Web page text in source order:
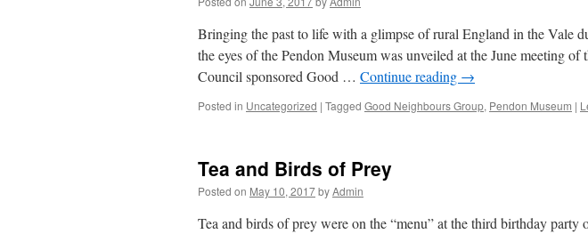
Bringing the past to life with a glimpse of rural England in the Vale
the eyes of the Pendon Museum was unveiled at the June meeting
Council sponsored Good … Continue reading →
Posted in Uncategorized | Tagged Good Neighbours Group, Pendon Museum |
Tea and Birds of Prey
Posted on May 10, 2017byAdmin
Tea and birds of prey were on the “menu” at the third birthday party